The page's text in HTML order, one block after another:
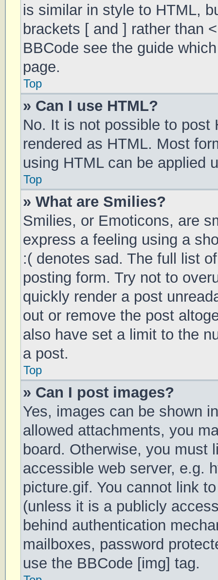
is similar in style to HTML,
brackets [ and ] rather than
BBCode see the guide
page.
Top
» Can I use HTML?
No. It is not possible to post
rendered as HTML. Most
using HTML can be applied
Top
» What are Smilies?
Smilies, or Emoticons, are
express a feeling using a
:( denotes sad. The full list
posting form. Try not to
quickly render a post
out or remove the post
also have set a limit to the
a post.
Top
» Can I post images?
Yes, images can be shown
allowed attachments, you
board. Otherwise, you must
accessible web server, e.g.
picture.gif. You cannot link
(unless it is a publicly
behind authentication
mailboxes, password
use the BBCode [img] tag.